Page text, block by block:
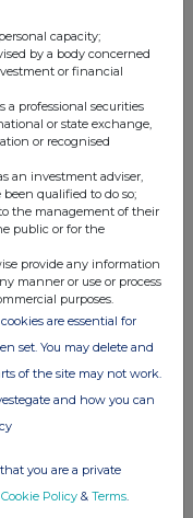
applicable)
or any
informal, relating to
to deal or
person making the
any person acting
should not be
arrangements or
capacity;
by a body concerned
or financial
a professional securities
or state exchange,
or recognised
an investment adviser,
qualified to do so;
the management of their
public or for the
provide any information
manner or use or process
purposes.
are essential for
set. You may delete and
of the site may not work.
and how you can
you are a private
Policy & Terms.